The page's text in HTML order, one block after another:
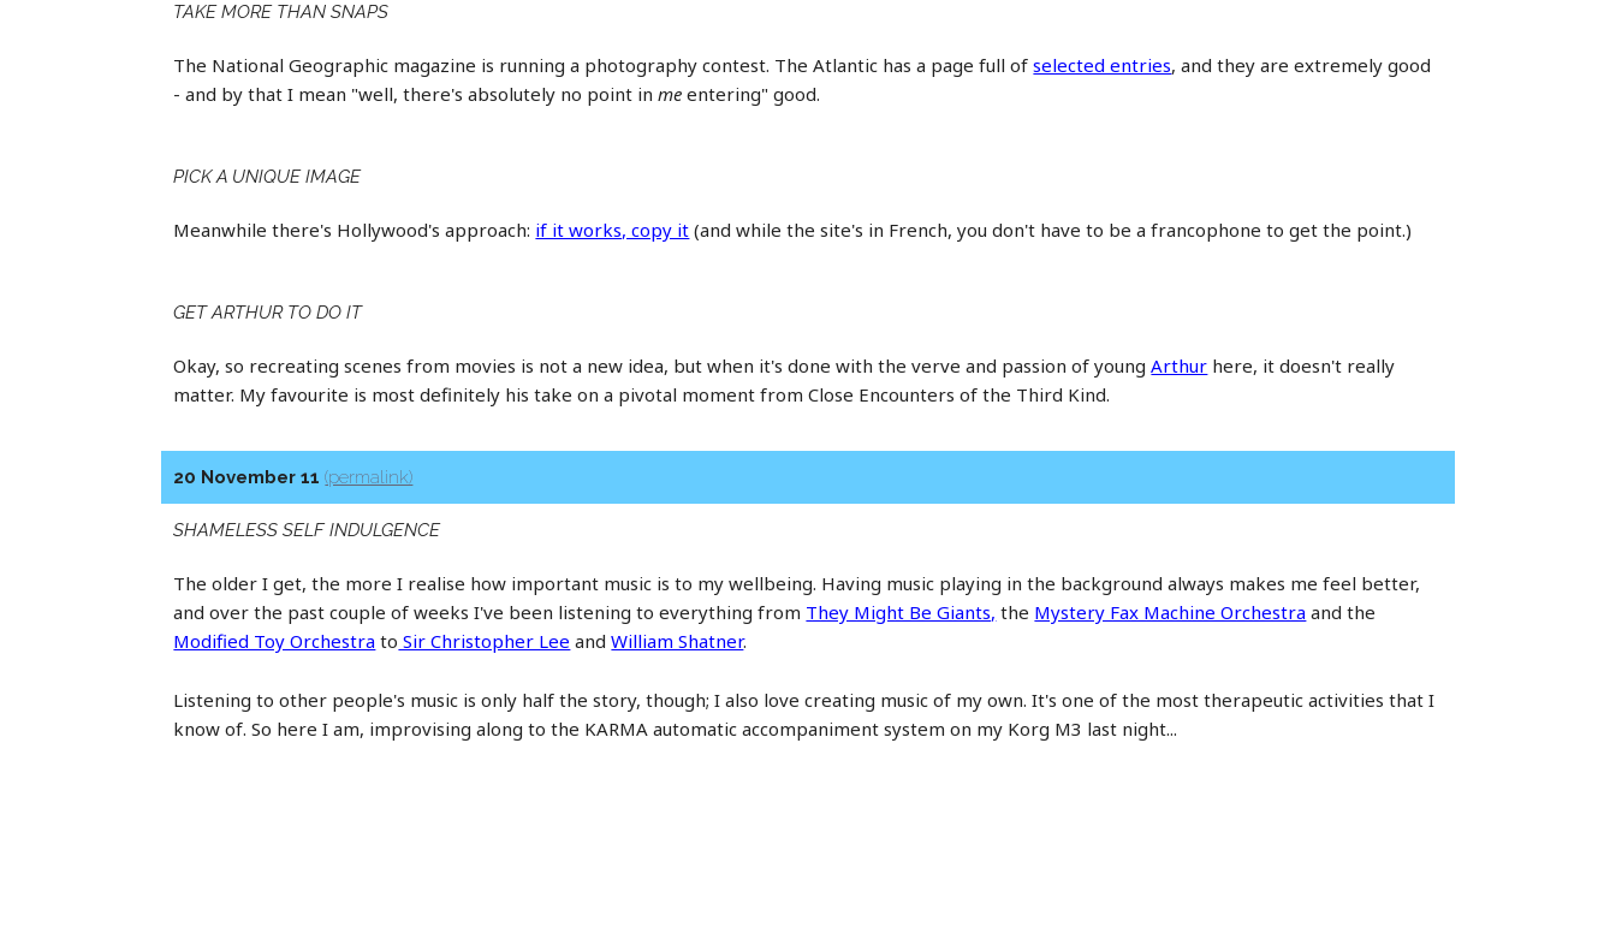
TAKE MORE THAN SNAPS
The National Geographic magazine is running a photography contest. The Atlantic has a page full ofselected entries, and they are extremely good
- and by that I mean "well, there's absolutely no point inme entering" good.
PICK A UNIQUE IMAGE
Meanwhile there's Hollywood's approach: if it works, copy it (and while the site's in French, you don't have to be a francophone to get the point.)
GET ARTHUR TO DO IT
Okay, so recreating scenes from movies is not a new idea, but when it's done with the verve and passion of youngArthur here, it doesn't really
matter. My favourite is most definitely his take on a pivotal moment from Close Encounters of the Third Kind.
20 November 11(permalink)
SHAMELESS SELF INDULGENCE
The older I get, the more I realise how important music is to my wellbeing. Having music playing in the background always makes me feel better,
and over the past couple of weeks I've been listening to everything from They Might Be Giants, the Mystery Fax Machine Orchestra and the
Modified Toy Orchestra to Sir Christopher Lee andWilliam Shatner.
Listening to other people's music is only half the story, though; I also love creating music of my own. It's one of the most therapeutic activities that I
know of. So here I am, improvising along to the KARMA automatic accompaniment system on my Korg M3 last night...